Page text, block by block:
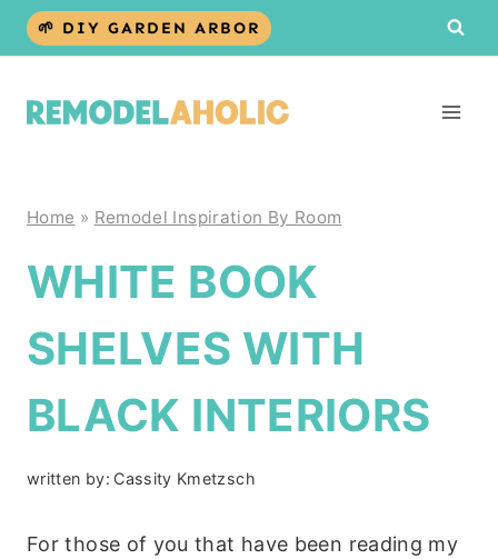
Skip
🌱 DIY GARDEN ARBOR
Home » Remodel Inspiration By Room
WHITE BOOK
SHELVES WITH
BLACK INTERIORS
written by: Cassity Kmetzsch
For those of you that have been reading my